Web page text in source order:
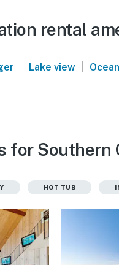
rental
| Lake view |
for Southern
HOT TUB